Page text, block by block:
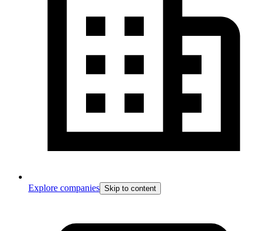
Explore companies Skip to content